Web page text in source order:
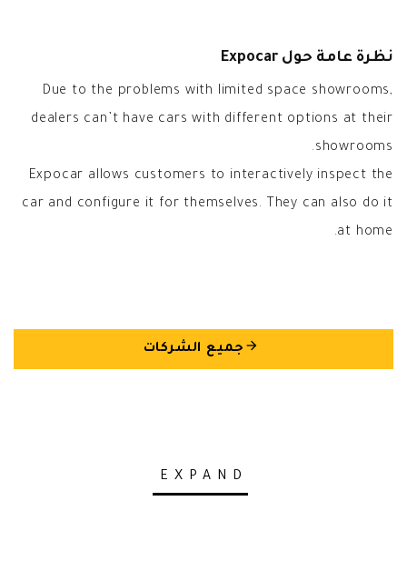
نظرة عامة حول Expocar
Due to the problems with limited space showrooms,
dealers can’t have cars with different options at their
showrooms.
Expocar allows customers to interactively inspect the
car and configure it for themselves. They can also do it
at home.
arrow_back جميع الشركات
EXPAND